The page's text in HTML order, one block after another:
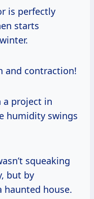
is perfectly
starts
and contraction!
a project in
humidity swings
squeaking
but by
haunted house.